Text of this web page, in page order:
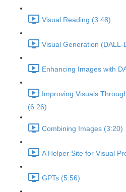
Visual Reading (3:48)
Visual Generation
Enhancing Images with
Improving Visuals
(6:26)
Combining Images (3:20)
A Helper Site for Visual
GPTs (5:56)